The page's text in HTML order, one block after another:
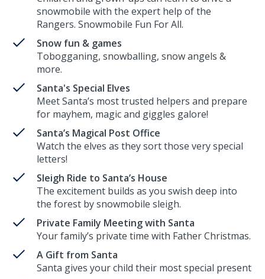
snowmobile with the expert help of the
Rangers. Snowmobile Fun For All.
Snow fun & games
Tobogganing, snowballing, snow angels &
more.
Santa's Special Elves
Meet Santa’s most trusted helpers and prepare
for mayhem, magic and giggles galore!
Santa’s Magical Post Office
Watch the elves as they sort those very special
letters!
Sleigh Ride to Santa’s House
The excitement builds as you swish deep into
the forest by snowmobile sleigh.
Private Family Meeting with Santa
Your family’s private time with Father Christmas.
A Gift from Santa
Santa gives your child their most special present